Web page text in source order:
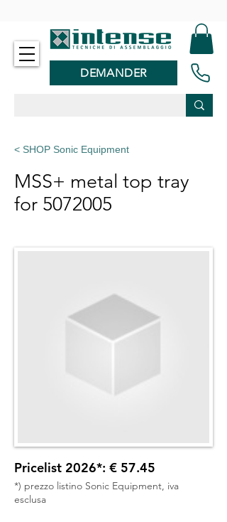
DEMANDER
< SHOP Sonic Equipment
MSS+ metal top tray
for 5072005
Pricelist 2026*: € 57.45
*) prezzo listino Sonic Equipment, iva
esclusa